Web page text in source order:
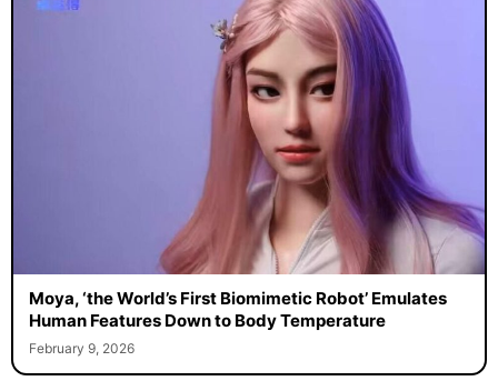
Moya, ‘the World’s First Biomimetic Robot’ Emulates
Human Features Down to Body Temperature
February 9, 2026